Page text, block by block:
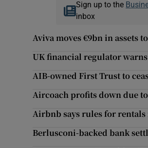
Sign up to the
inbox
Aviva moves €9bn in assets
UK financial regulator
AIB-owned First Trust to
Aircoach profits down due
Airbnb says rules for rentals
Berlusconi-backed bank